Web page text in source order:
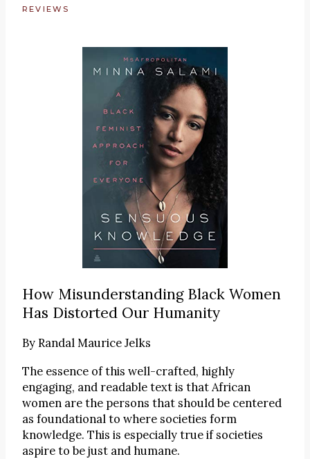
REVIEWS
How Misunderstanding Black Women
Has Distorted Our Humanity
ByRandal Maurice Jelks
The essence of this well-crafted, highly
engaging, and readable text is that African
women are the persons that should be centered
as foundational to where societies form
knowledge. This is especially true if societies
aspire to be just and humane.